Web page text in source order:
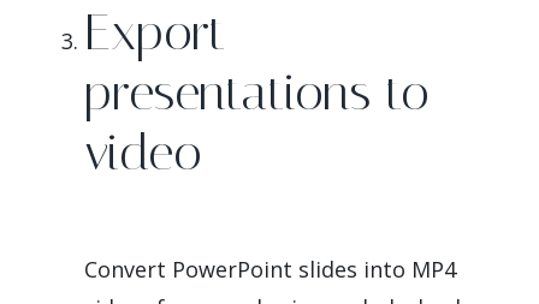
Export
presentations to
video
Convert PowerPoint slides into MP4